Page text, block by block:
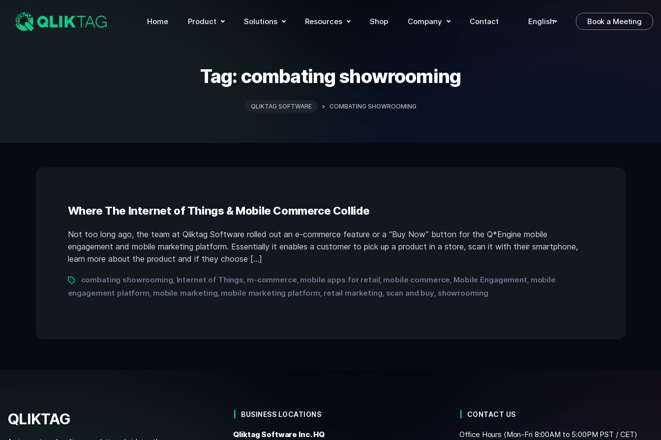
Home Product Solutions Resources Shop Company Contact English Book a Meeting
Tag: combating showrooming
QLIKTAG SOFTWARE > COMBATING SHOWROOMING
Where The Internet of Things & Mobile Commerce Collide
Not too long ago, the team at Qliktag Software rolled out an e-commerce feature or a “Buy Now” button for the Q*Engine mobile
engagement and mobile marketing platform. Essentially it enables a customer to pick up a product in a store, scan it with their smartphone,
learn more about the product and if they choose […]
combating showrooming Internet of Things m-commerce mobile apps for retail mobile commerce Mobile Engagement mobile
engagement platform mobile marketing mobile marketing platform retail marketing scan and buy showrooming
QLIKTAG BUSINESS LOCATIONS
Qliktag Software Inc. HQ
CONTACT US
Office Hours (Mon-Fri 8:00AM to 5:00PM PST / CET)